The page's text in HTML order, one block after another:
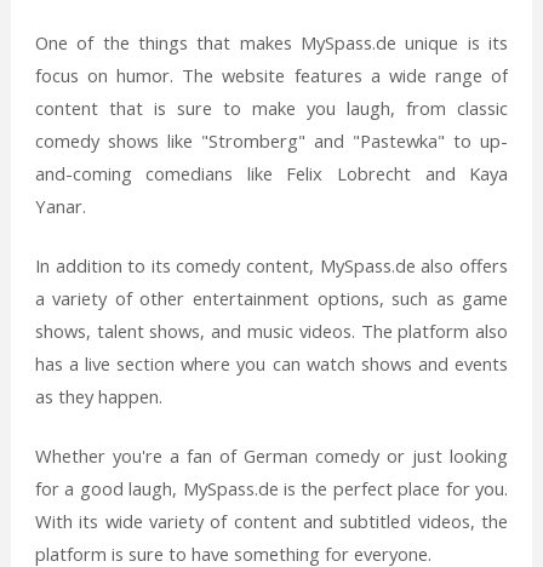
One of the things that makes MySpass.de unique is its
focus on humor. The website features a wide range of
content that is sure to make you laugh, from classic
comedy shows like "Stromberg" and "Pastewka" to up-
and-coming comedians like Felix Lobrecht and Kaya
Yanar.
In addition to its comedy content, MySpass.de also offers
a variety of other entertainment options, such as game
shows, talent shows, and music videos. The platform also
has a live section where you can watch shows and events
as they happen.
Whether you're a fan of German comedy or just looking
for a good laugh, MySpass.de is the perfect place for you.
With its wide variety of content and subtitled videos, the
platform is sure to have something for everyone.